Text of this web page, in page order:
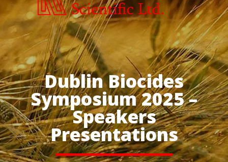
Dublin Biocides
Symposium 2025 –
Speakers
Presentations